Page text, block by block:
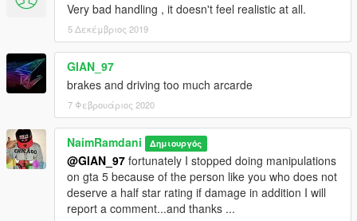
Very bad handling , it doesn't feel realistic at all.
5 Δεκέμβριος 2019
GIAN_97
brakes and driving too much arcarde
7 Φεβρουάριος 2020
NaimRamdani Δημιουργός
@GIAN_97 fortunately I stopped doing manipulations
on gta 5 because of the person like you who does not
deserve a half star rating if damage in addition I will
report a comment...and thanks ...